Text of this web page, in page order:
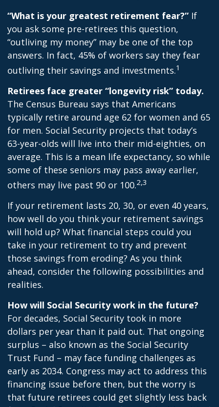
“What is your greatest retirement fear?” If
you ask some pre-retirees this question,
“outliving my money” may be one of the top
answers. In fact, 45% of workers say they fear
outliving their savings and investments.1
Retirees face greater “longevity risk” today.
The Census Bureau says that Americans
typically retire around age 62 for women and 65
for men. Social Security projects that today’s
63-year-olds will live into their mid-eighties, on
average. This is a mean life expectancy, so while
some of these seniors may pass away earlier,
others may live past 90 or 100.2,3
If your retirement lasts 20, 30, or even 40 years,
how well do you think your retirement savings
will hold up? What financial steps could you
take in your retirement to try and prevent
those savings from eroding? As you think
ahead, consider the following possibilities and
realities.
How will Social Security work in the future?
For decades, Social Security took in more
dollars per year than it paid out. That ongoing
surplus – also known as the Social Security
Trust Fund – may face funding challenges as
early as 2034. Congress may act to address this
financing issue before then, but the worry is
that future retirees could get slightly less back